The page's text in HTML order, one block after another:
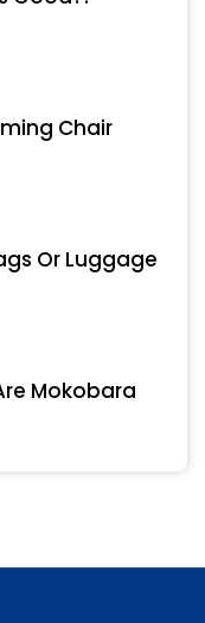
Chair
Or Luggage
Mokobara